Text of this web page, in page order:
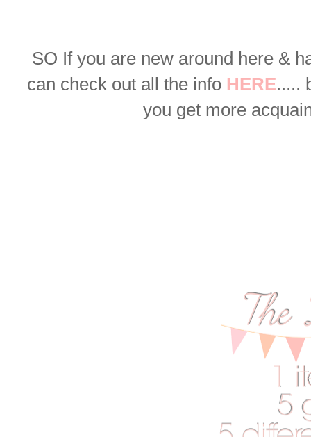
SO If you are new around here &
can check out all the info HERE.....
you get more